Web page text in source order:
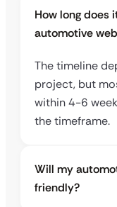
How long does
automotive
The timeline
project, but
within 4-6
the timeframe.
Will my
friendly?